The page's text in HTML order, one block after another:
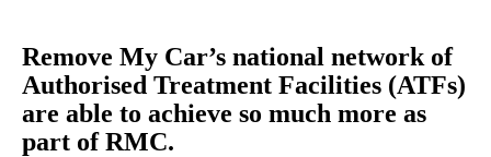
Remove My Car’s national network of
Authorised Treatment Facilities (ATFs)
are able to achieve so much more as
part of RMC.